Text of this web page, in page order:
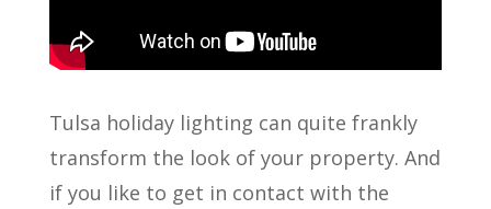
Tulsa holiday lighting can quite frankly
transform the look of your property. And
if you like to get in contact with the